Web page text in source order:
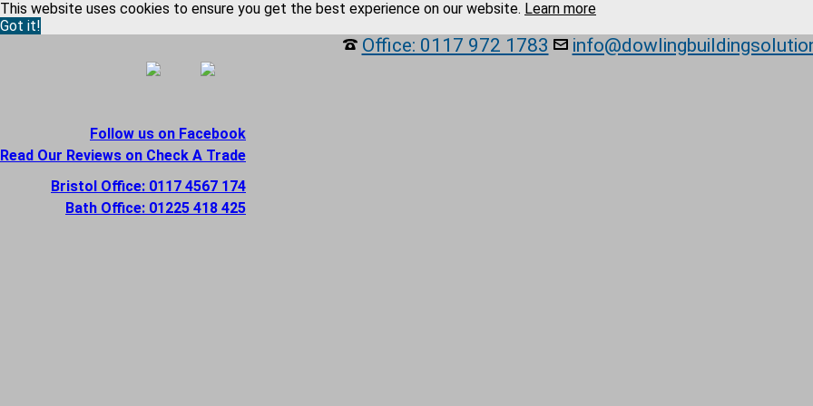
This website uses cookies to ensure you get the best experience on our website. Learn more
Got it!
Follow us on Facebook
Read Our Reviews on Check A Trade
Bristol Office: 0117 4567 174
Bath Office: 01225 418 425
Office: 0117 972 1783